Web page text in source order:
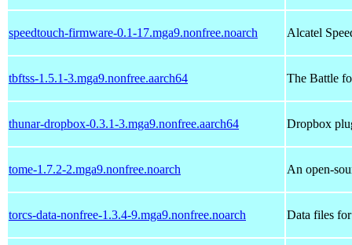
speedtouch-firmware-0.1-17.mga9.nonfree.noarch Alcatel
tbftss-1.5.1-3.mga9.nonfree.aarch64 The Battle
thunar-dropbox-0.3.1-3.mga9.nonfree.aarch64 Dropbox
tome-1.7.2-2.mga9.nonfree.noarch An open-
torcs-data-nonfree-1.3.4-9.mga9.nonfree.noarch Data files